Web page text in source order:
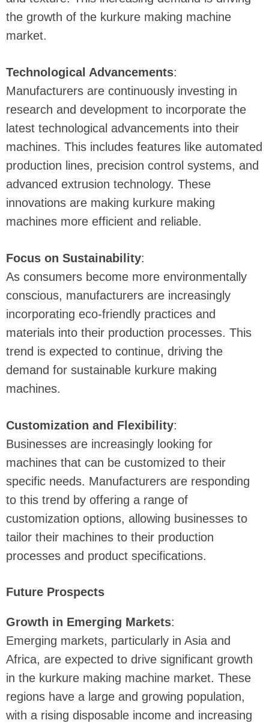
the growth of the kurkure making machine
market.
Technological Advancements:
Manufacturers are continuously investing in
research and development to incorporate the
latest technological advancements into their
machines. This includes features like automated
production lines, precision control systems, and
advanced extrusion technology. These
innovations are making kurkure making
machines more efficient and reliable.
Focus on Sustainability:
As consumers become more environmentally
conscious, manufacturers are increasingly
incorporating eco-friendly practices and
materials into their production processes. This
trend is expected to continue, driving the
demand for sustainable kurkure making
machines.
Customization and Flexibility:
Businesses are increasingly looking for
machines that can be customized to their
specific needs. Manufacturers are responding
to this trend by offering a range of
customization options, allowing businesses to
tailor their machines to their production
processes and product specifications.
Future Prospects
Growth in Emerging Markets:
Emerging markets, particularly in Asia and
Africa, are expected to drive significant growth
in the kurkure making machine market. These
regions have a large and growing population,
with a rising disposable income and increasing